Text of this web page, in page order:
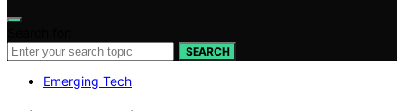
SEARCH
Emerging Tech